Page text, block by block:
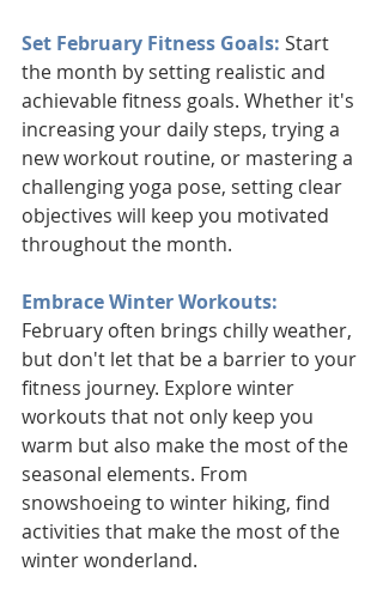
Set February Fitness Goals: Start
the month by setting realistic and
achievable fitness goals. Whether it's
increasing your daily steps, trying a
new workout routine, or mastering a
challenging yoga pose, setting clear
objectives will keep you motivated
throughout the month.
Embrace Winter Workouts:
February often brings chilly weather,
but don't let that be a barrier to your
fitness journey. Explore winter
workouts that not only keep you
warm but also make the most of the
seasonal elements. From
snowshoeing to winter hiking, find
activities that make the most of the
winter wonderland.